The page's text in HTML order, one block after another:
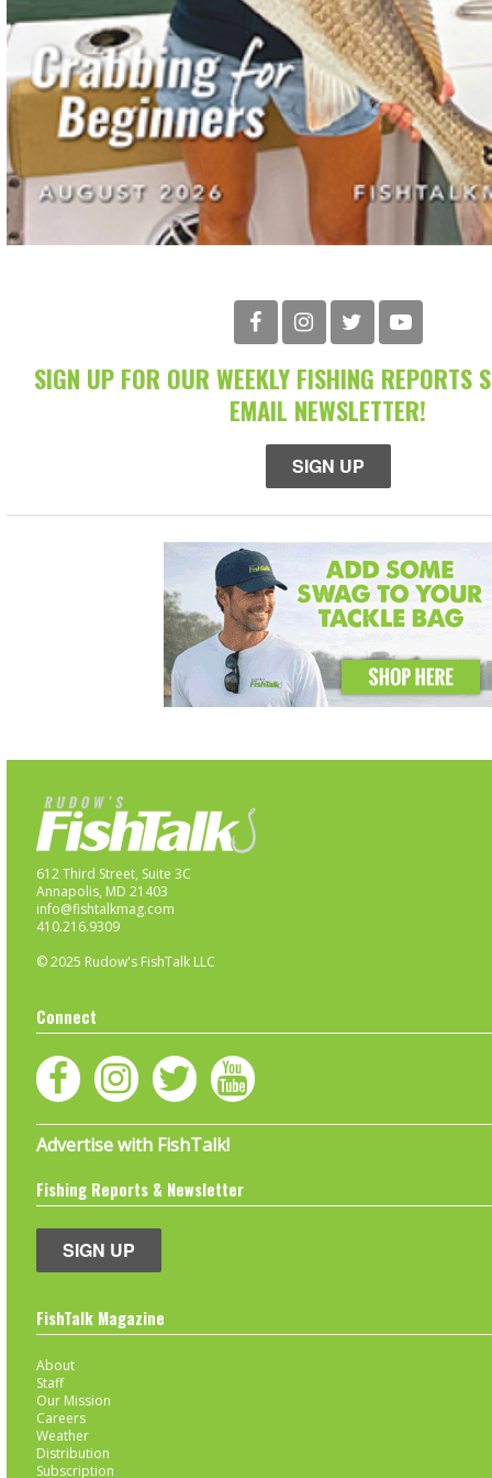
SIGN UP FOR OUR WEEKLY FISHING REPORTS
EMAIL NEWSLETTER!
SIGN UP
612 Third Street, Suite 3C
Annapolis, MD 21403
info@fishtalkmag.com
410.216.9309
© 2025 Rudow's FishTalk LLC
Connect
Advertise with FishTalk!
Fishing Reports & Newsletter
SIGN UP
FishTalk Magazine
About
Staff
Our Mission
Careers
Weather
Distribution
Subscription